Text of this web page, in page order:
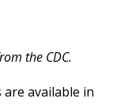
the CDC.
available in